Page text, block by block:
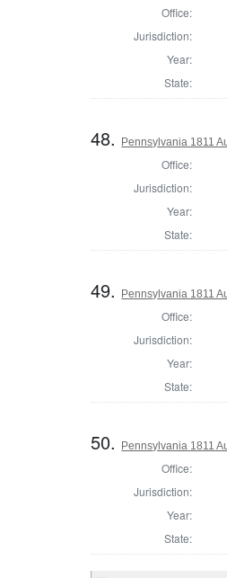
Office:
Jurisdiction:
Year:
State:
48. Pennsylvania 1811
Office:
Jurisdiction:
Year:
State:
49. Pennsylvania 1811
Office:
Jurisdiction:
Year:
State:
50. Pennsylvania 1811
Office:
Jurisdiction:
Year:
State: